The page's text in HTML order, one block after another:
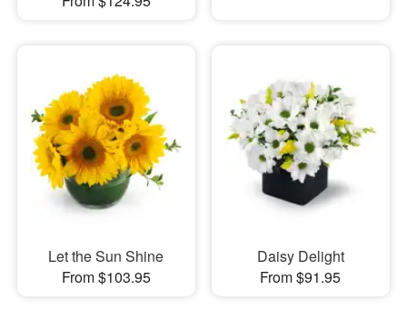
Let the Sun Shine
From $103.95
Daisy Delight
From $91.95